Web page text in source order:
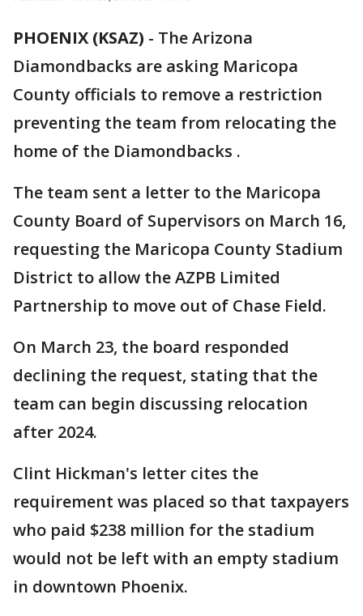
PHOENIX (KSAZ) - The Arizona
Diamondbacks are asking Maricopa
County officials to remove a restriction
preventing the team from relocating the
home of the Diamondbacks .
The team sent a letter to the Maricopa
County Board of Supervisors on March 16,
requesting the Maricopa County Stadium
District to allow the AZPB Limited
Partnership to move out of Chase Field.
On March 23, the board responded
declining the request, stating that the
team can begin discussing relocation
after 2024.
Clint Hickman's letter cites the
requirement was placed so that taxpayers
who paid $238 million for the stadium
would not be left with an empty stadium
in downtown Phoenix.